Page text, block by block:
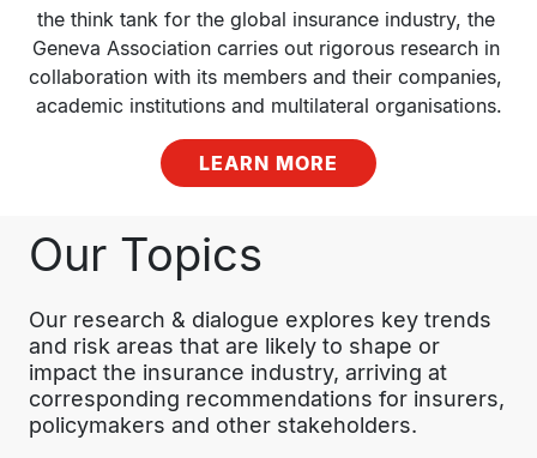
the think tank for the global insurance industry, the
Geneva Association carries out rigorous research in
collaboration with its members and their companies,
academic institutions and multilateral organisations.
LEARN MORE
Our Topics
Our research & dialogue explores key trends
and risk areas that are likely to shape or
impact the insurance industry, arriving at
corresponding recommendations for insurers,
policymakers and other stakeholders.